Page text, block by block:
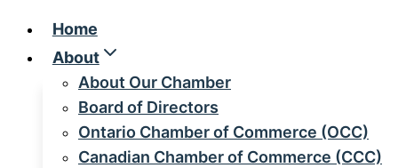
Home
About
About Our Chamber
Board of Directors
Ontario Chamber of Commerce (OCC)
Canadian Chamber of Commerce (CCC)